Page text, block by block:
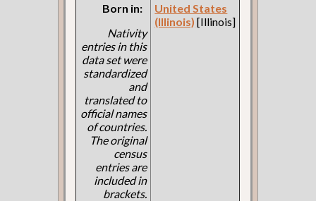
Born in:
Nativity
entries in this
data set were
standardized
and
translated to
official names
of countries.
The original
census
entries are
included in
brackets.
United States
(Illinois) [Illinois]